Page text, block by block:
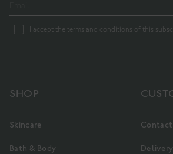
I accept the terms and conditions of this
SHOP
Skincare
Bath & Body
Contact
Delivery